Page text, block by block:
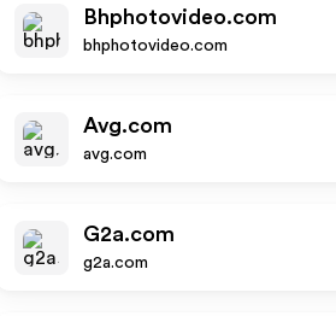
Bhphotovideo.com
bhphotovideo.com
Avg.com
avg.com
G2a.com
g2a.com